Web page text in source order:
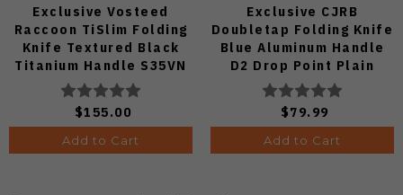
Exclusive Vosteed
Raccoon TiSlim Folding
Knife Textured Black
Titanium Handle S35VN
Satin Blade
$155.00
Add to Cart
Exclusive CJRB
Doubletap Folding Knife
Blue Aluminum Handle
D2 Drop Point Plain
Edge Satin Finish J1970-
BA
$79.99
Add to Cart